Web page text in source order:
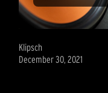
Klipsch
December 30, 2021